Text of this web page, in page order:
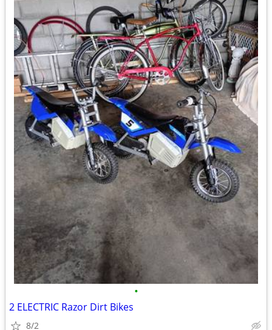
•
2 ELECTRIC Razor Dirt Bikes
8/2